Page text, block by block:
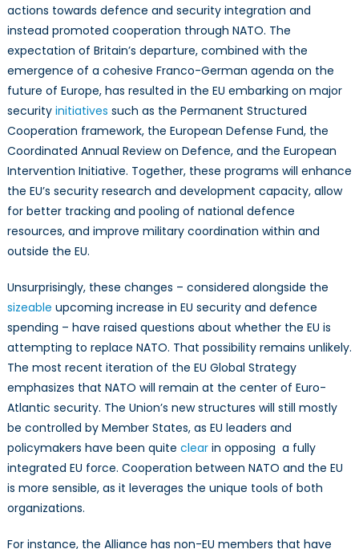
actions towards defence and security integration and
instead promoted cooperation through NATO. The
expectation of Britain’s departure, combined with the
emergence of a cohesive Franco-German agenda on the
future of Europe, has resulted in the EU embarking on major
security initiatives such as the Permanent Structured
Cooperation framework, the European Defense Fund, the
Coordinated Annual Review on Defence, and the European
Intervention Initiative. Together, these programs will enhance
the EU’s security research and development capacity, allow
for better tracking and pooling of national defence
resources, and improve military coordination within and
outside the EU.
Unsurprisingly, these changes – considered alongside the
sizeable upcoming increase in EU security and defence
spending – have raised questions about whether the EU is
attempting to replace NATO. That possibility remains unlikely.
The most recent iteration of the EU Global Strategy
emphasizes that NATO will remain at the center of Euro-
Atlantic security. The Union’s new structures will still mostly
be controlled by Member States, as EU leaders and
policymakers have been quite clearin opposing a fully
integrated EU force. Cooperation between NATO and the EU
is more sensible, as it leverages the unique tools of both
organizations.
For instance, the Alliance has non-EU members that have